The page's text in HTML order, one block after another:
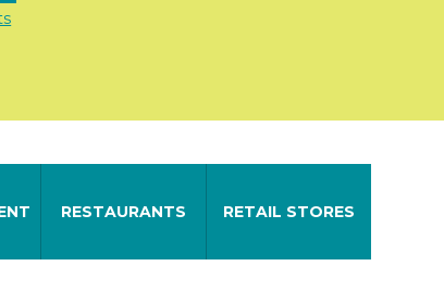
RESTAURANTS RETAIL STORES